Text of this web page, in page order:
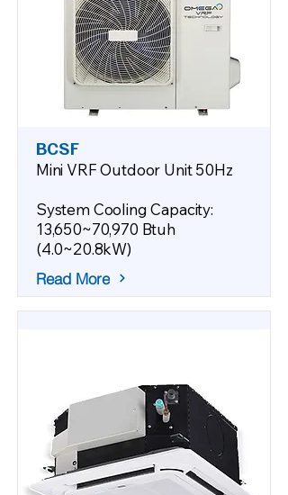
BCSF
Mini VRF Outdoor Unit 50Hz
System Cooling Capacity:
13,650~70,970 Btuh
(4.0~20.8kW)
Read More